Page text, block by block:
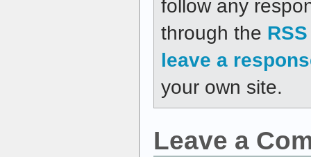
follow any
through the
leave a
your own site.
Leave a